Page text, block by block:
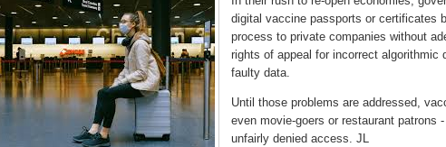
digital vaccine passports or certificates
process to private companies without
rights of appeal for incorrect algorithmic
faulty data.
Until those problems are addressed,
even movie-goers or restaurant patrons
unfairly denied access. JL